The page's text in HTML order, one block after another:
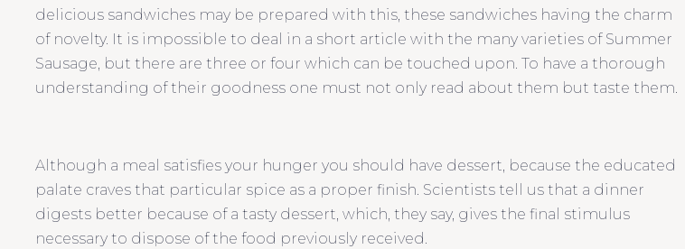
delicious sandwiches may be prepared with this, these sandwiches having the charm
of novelty. It is impossible to deal in a short article with the many varieties of Summer
Sausage, but there are three or four which can be touched upon. To have a thorough
understanding of their goodness one must not only read about them but taste them.
Although a meal satisfies your hunger you should have dessert, because the educated
palate craves that particular spice as a proper finish. Scientists tell us that a dinner
digests better because of a tasty dessert, which, they say, gives the final stimulus
necessary to dispose of the food previously received.